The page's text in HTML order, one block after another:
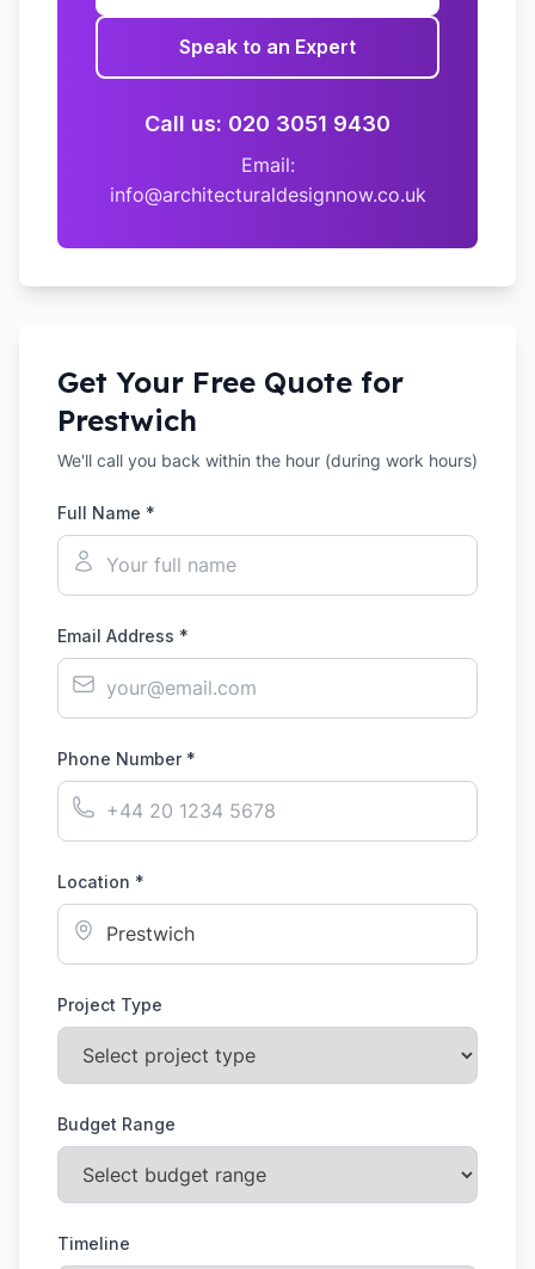
Speak to an Expert
Call us: 020 3051 9430
Email:
info@architecturaldesignnow.co.uk
Get Your Free Quote for
Prestwich
We'll call you back within the hour (during work hours)
Full Name *
Email Address *
Phone Number *
Location *
Project Type
Budget Range
Timeline